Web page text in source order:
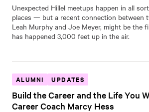
Unexpected Hillel meetups happen in all
places — but a recent connection between
Leah Murphy and Joe Meyer, might be the
has happened 3,000 feet up in the air.
ALUMNI UPDATES
Build the Career and the Life You
Career Coach Marcy Hess